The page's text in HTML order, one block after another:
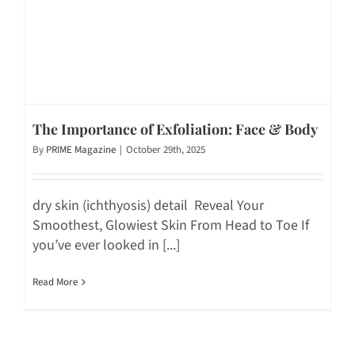
The Importance of Exfoliation: Face & Body
By PRIME Magazine | October 29th, 2025
dry skin (ichthyosis) detail Reveal Your
Smoothest, Glowiest Skin From Head to Toe If
you’ve ever looked in [...]
Read More